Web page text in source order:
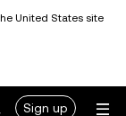
United States site
Sign up